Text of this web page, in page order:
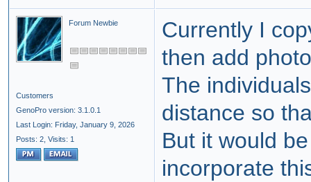
Forum Newbie
Customers
GenoPro version: 3.1.0.1
Last Login: Friday, January 9, 2026
Posts: 2, Visits: 1
Currently I
then add
The
distance so
But it would
incorporate